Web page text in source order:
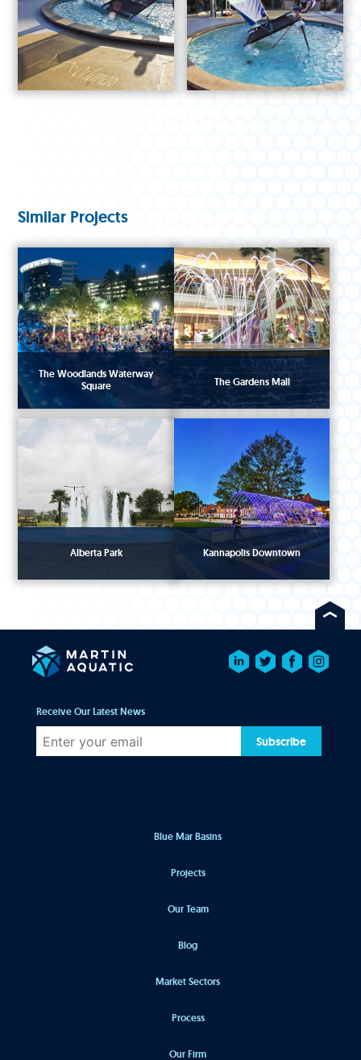
Similar Projects
The Woodlands Waterway
Square
The Gardens Mall
Alberta Park Kannapolis Downtown
Blue Mar Basins
Projects
Our Team
Blog
Market Sectors
Process
Our Firm
Receive Our Latest News
Subscribe